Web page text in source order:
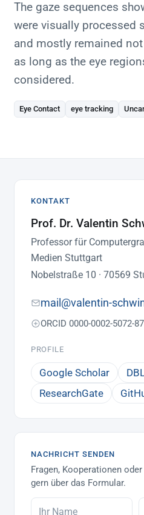
The gaze sequences
were visually processed
and mostly remained
as long as the eye
considered.
Eye Contact eye tracking
KONTAKT
Prof. Dr. Valentin
Professor für
Medien Stuttgart
Nobelstraße 10 · 70569
mail@valentin-
ORCID 0000-0002-5072-
PROFILE
Google Scholar
ResearchGate
NACHRICHT SENDEN
Fragen, Kooperationen
gern über das Formular.